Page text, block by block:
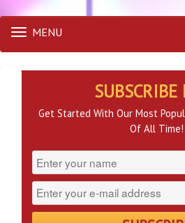
Toggle
navigation
MENU
SUBSCRIBE
Get Started With Our Most
Of All Time!